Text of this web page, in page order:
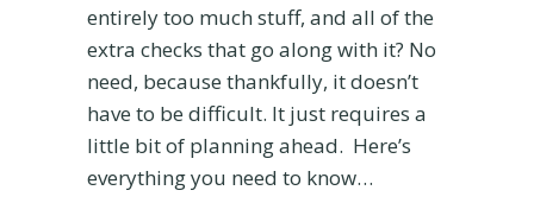
l
a
e
entirely too much stuff, and all of the
extra checks that go along with it? No
need, because thankfully, it doesn’t
have to be difficult. It just requires a
little bit of planning ahead. Here’s
everything you need to know…